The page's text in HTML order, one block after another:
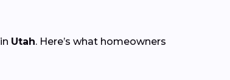
Utah. Here’s what homeowners